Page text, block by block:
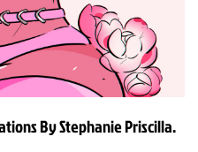
By Stephanie Priscilla.